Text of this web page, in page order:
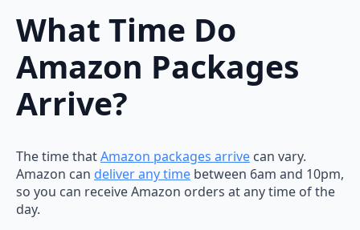
What Time Do
Amazon Packages
Arrive?
The time thatAmazon packages arrive can vary.
Amazon can deliver any time between 6am and 10pm,
so you can receive Amazon orders at any time of the
day.